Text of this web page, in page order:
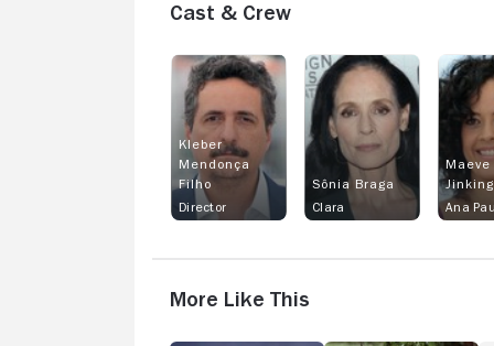
Cast & Crew
Kleber
Mendonça
Filho
Director
Sônia Braga
Clara
Maeve
Ana
More Like This